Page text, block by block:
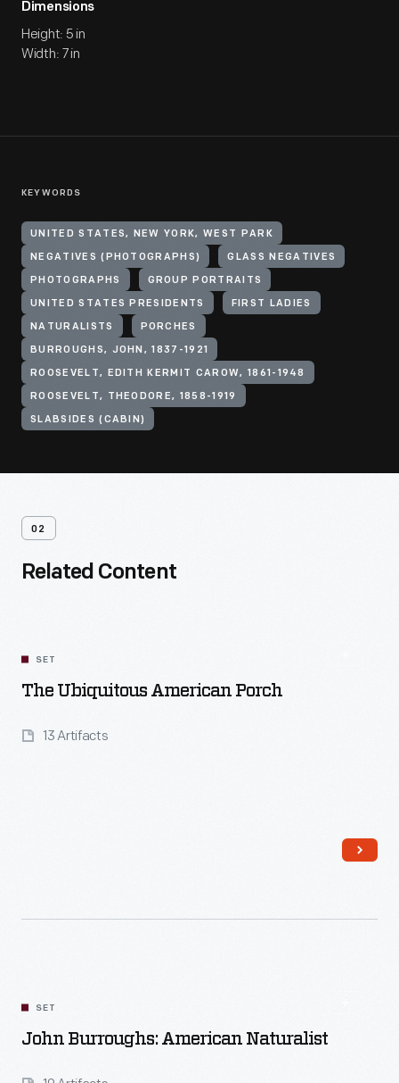
Dimensions
Height: 5 in
Width: 7 in
KEYWORDS
UNITED STATES, NEW YORK, WEST PARK
NEGATIVES (PHOTOGRAPHS) GLASS NEGATIVES
PHOTOGRAPHS GROUP PORTRAITS
UNITED STATES PRESIDENTS FIRST LADIES
NATURALISTS PORCHES
BURROUGHS, JOHN, 1837-1921
ROOSEVELT, EDITH KERMIT CAROW, 1861-1948
ROOSEVELT, THEODORE, 1858-1919
SLABSIDES (CABIN)
02
Related Content
SET
The Ubiquitous American Porch
13 Artifacts
SET
John Burroughs: American Naturalist